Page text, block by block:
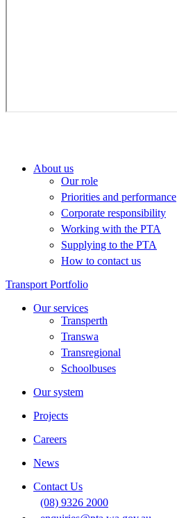
About us
Our role
Priorities and performance
Corporate responsibility
Working with the PTA
Supplying to the PTA
How to contact us
Transport Portfolio
Our services
Transperth
Transwa
Transregional
Schoolbuses
Our system
Projects
Careers
News
Contact Us
(08) 9326 2000